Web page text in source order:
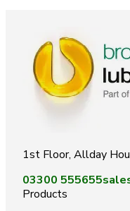
1st Floor, Allday
03300 555655
Products